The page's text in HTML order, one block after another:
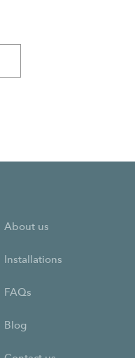
About us
Installations
FAQs
Blog